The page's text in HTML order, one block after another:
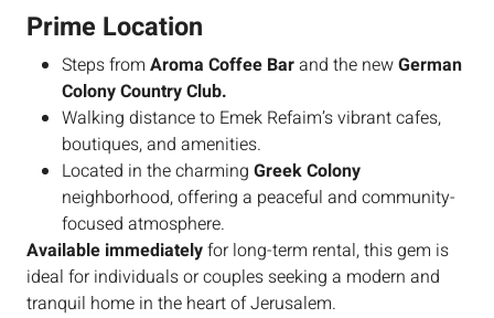
Prime Location
Steps from Aroma Coffee Barand the newGerman
Colony Country Club.
Walking distance to Emek Refaim’s vibrant cafes,
boutiques, and amenities.
Located in the charming Greek Colony
neighborhood, offering a peaceful and community-
focused atmosphere.
Available immediatelyfor long-term rental, this gem is
ideal for individuals or couples seeking a modern and
tranquil home in the heart of Jerusalem.